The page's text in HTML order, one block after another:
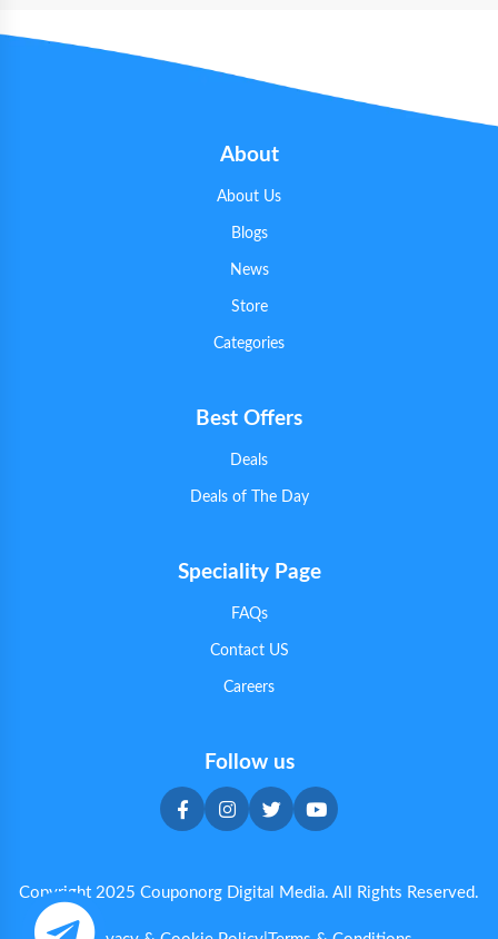
About
About Us
Blogs
News
Store
Categories
Best Offers
Deals
Deals of The Day
Speciality Page
FAQs
Contact US
Careers
Follow us
Copyright 2025 Couponorg Digital Media. All Rights Reserved.